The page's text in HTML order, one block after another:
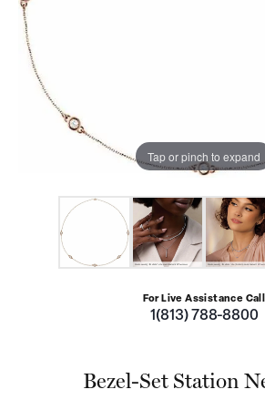
Tap or pinch to expand
For Live Assistance Call
1(813) 788-8800
Bezel-Set Station